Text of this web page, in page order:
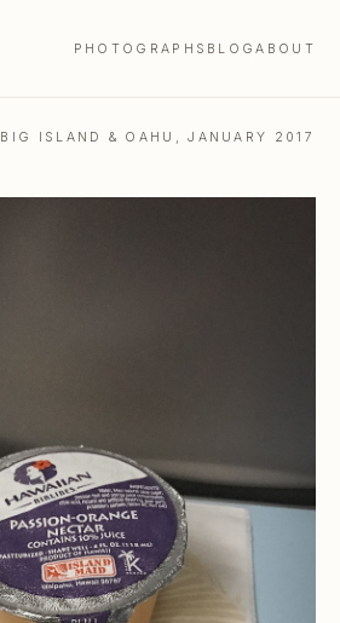
PHOTOGRAPHS BLOGABOUT
BIG ISLAND & OAHU, JANUARY 2017